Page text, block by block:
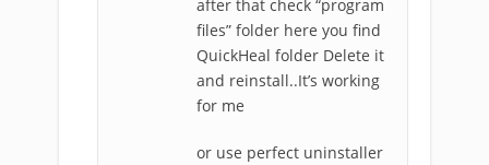
after that check “program
files” folder here you find
QuickHeal folder Delete it
and reinstall..It’s working
for me
or use perfect uninstaller